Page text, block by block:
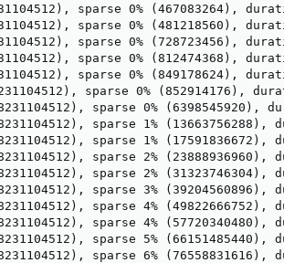
sparse 0% (467083264),
sparse 0% (481218560),
sparse 0% (728723456),
sparse 0% (812474368),
sparse 0% (849178624),
sparse 0% (852914176),
sparse 0% (6398545920),
sparse 1%
sparse 1%
sparse 2%
sparse 2%
sparse 3%
sparse 4%
sparse 4%
sparse 5%
sparse 6%